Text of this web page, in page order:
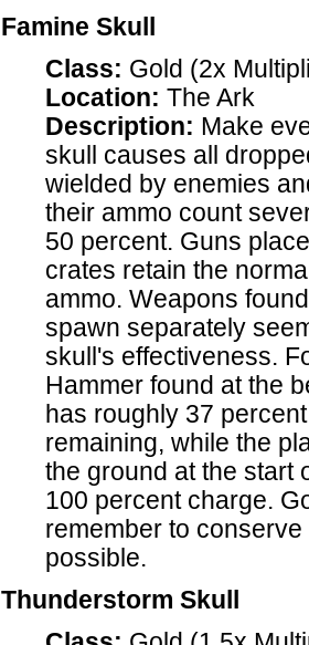
Famine Skull
Class: Gold (2x
Location: The Ark
Description: Make
skull causes all
wielded by enemies
their ammo count
50 percent. Guns
crates retain the
ammo. Weapons
spawn separately
skull's effectiveness.
Hammer found at the
has roughly 37
remaining, while the
the ground at the start
100 percent charge.
remember to
possible.
Thunderstorm Skull